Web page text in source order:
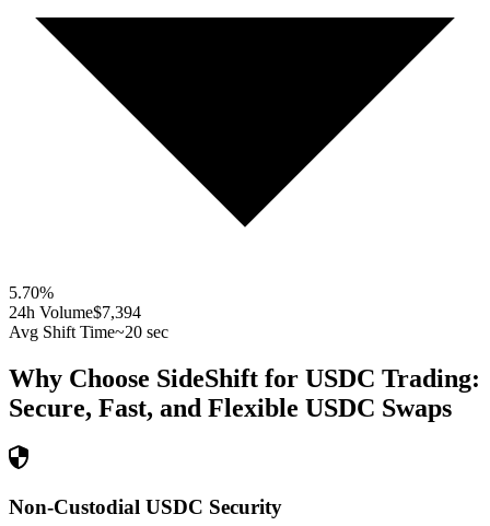
5.70%
24h Volume$7,394
Avg Shift Time~20 sec
Why Choose SideShift for USDC Trading:
Secure, Fast, and Flexible USDC Swaps
Non-Custodial USDC Security